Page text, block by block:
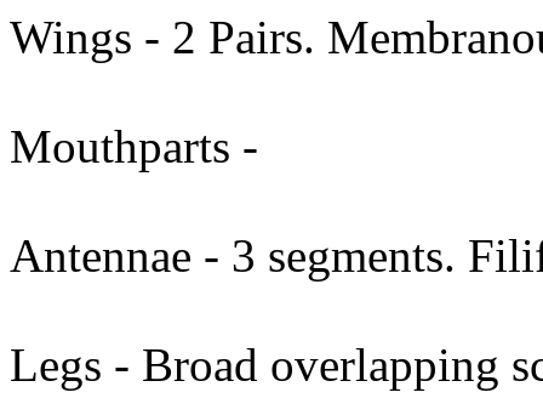
Wings - 2 Pairs.
Mouthparts -
Antennae - 3 segments.
Legs - Broad overlapping